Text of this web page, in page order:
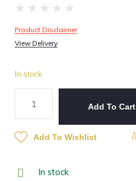
★ ★ ★ ★ ★
Product Disclaimer
View Delivery
In stock
Add To Cart
Add To Wishlist
In stock